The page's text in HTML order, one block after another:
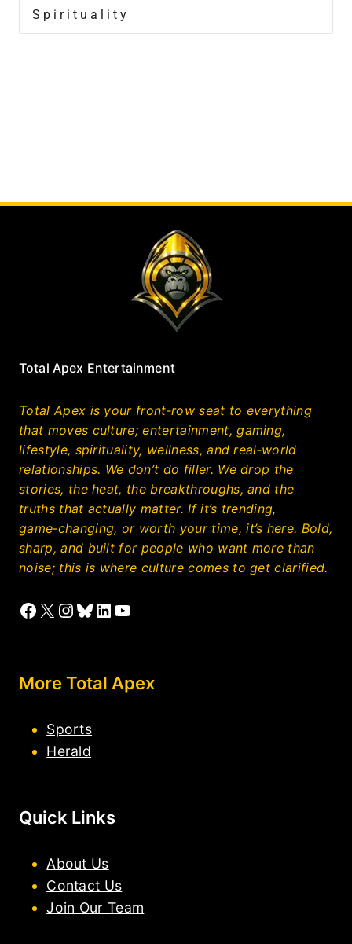
Spirituality
Total Apex Entertainment
Total Apex is your front‑row seat to everything
that moves culture; entertainment, gaming,
lifestyle, spirituality, wellness, and real‑world
relationships. We don’t do filler. We drop the
stories, the heat, the breakthroughs, and the
truths that actually matter. If it’s trending,
game‑changing, or worth your time, it’s here. Bold,
sharp, and built for people who want more than
noise; this is where culture comes to get clarified.
Facebook
X Instagram
Bluesky
LinkedIn
YouTube
More Total Apex
Sports
Herald
Quick Links
About Us
Contact Us
Join Our Team